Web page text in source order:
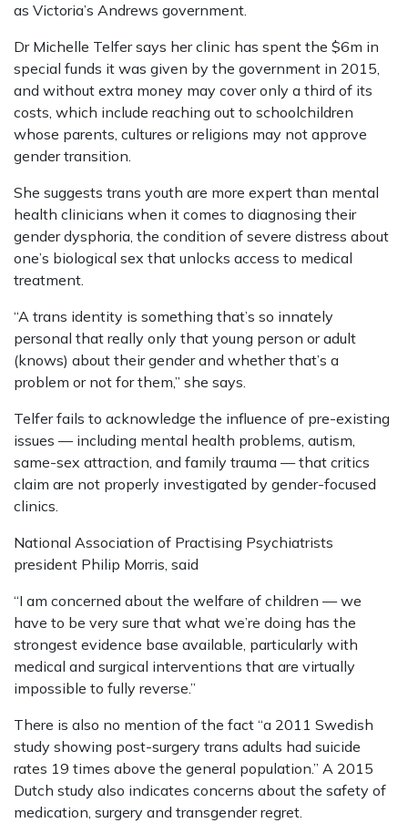
as Victoria’s Andrews government.
Dr Michelle Telfer says her clinic has spent the $6m in
special funds it was given by the government in 2015,
and without extra money may cover only a third of its
costs, which include reaching out to schoolchildren
whose parents, cultures or religions may not approve
gender transition.
She suggests trans youth are more expert than mental
health clinicians when it comes to diagnosing their
gender dysphoria, the condition of severe distress about
one’s biological sex that unlocks access to medical
treatment.
“A trans identity is something that’s so innately
personal that really only that young person or adult
(knows) about their gender and whether that’s a
problem or not for them,” she says.
Telfer fails to acknowledge the influence of pre-existing
issues — including mental health problems, autism,
same-sex attraction, and family trauma — that critics
claim are not properly investigated by gender-focused
clinics.
National Association of Practising Psychiatrists
president Philip Morris, said
“I am concerned about the welfare of children — we
have to be very sure that what we’re doing has the
strongest evidence base available, particularly with
medical and surgical interventions that are virtually
impossible to fully reverse.”
There is also no mention of the fact “a 2011 Swedish
study showing post-surgery trans adults had suicide
rates 19 times above the general population.” A 2015
Dutch study also indicates concerns about the safety of
medication, surgery and transgender regret.